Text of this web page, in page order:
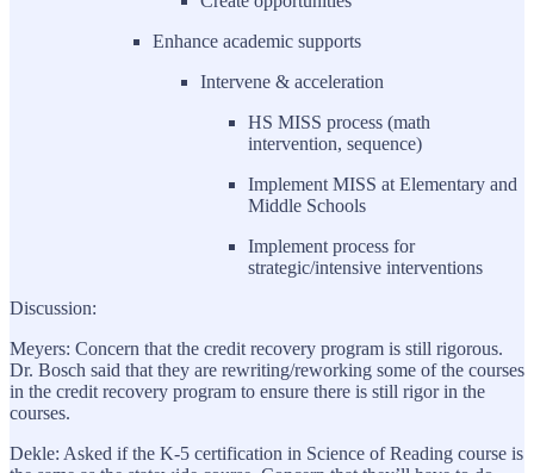
Enhance academic supports
Intervene & acceleration
HS MISS process (math
intervention, sequence)
Implement MISS at Elementary and
Middle Schools
Implement process for
strategic/intensive interventions
Discussion:
Meyers: Concern that the credit recovery program is still rigorous.
Dr. Bosch said that they are rewriting/reworking some of the courses
in the credit recovery program to ensure there is still rigor in the
courses.
Dekle: Asked if the K-5 certification in Science of Reading course is